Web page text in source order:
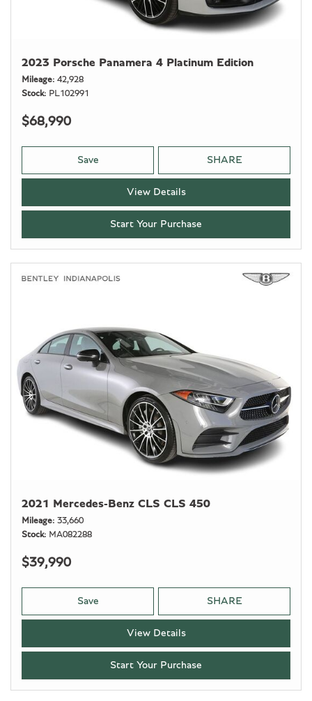
2023 Porsche Panamera 4 Platinum Edition
Mileage 42,928
Stock
PL102991
$68,990
Save SHARE
View Details
Start Your Purchase
2021 Mercedes-Benz CLS CLS 450
Mileage 33,660
Stock
MA082288
$39,990
Save SHARE
View Details
Start Your Purchase